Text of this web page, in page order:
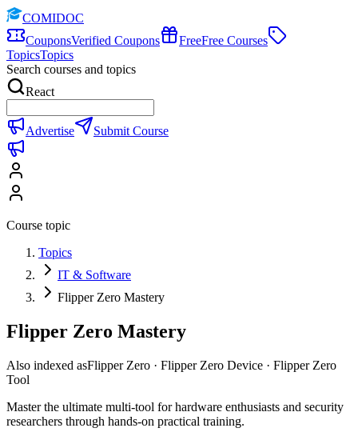
COMIDOC
CouponsVerified Coupons FreeFree Courses
TopicsTopics
Search courses and topics
React
Advertise Submit Course
Course topic
Topics
IT & Software
Flipper Zero Mastery
Flipper Zero Mastery
Also indexed asFlipper Zero · Flipper Zero Device · Flipper Zero
Tool
Master the ultimate multi-tool for hardware enthusiasts and security
researchers through hands-on practical training.